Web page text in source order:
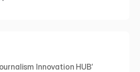
Innovation HUB’